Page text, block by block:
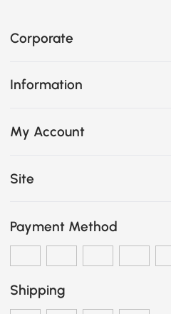
Corporate
Information
My Account
Site
Payment Method
Shipping